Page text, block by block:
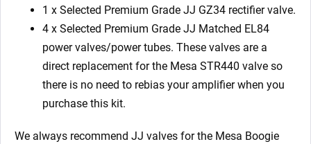
1 x Selected Premium Grade JJ GZ34 rectifier valve.
4 x Selected Premium Grade JJ Matched EL84
power valves/power tubes. These valves are a
direct replacement for the Mesa STR440 valve so
there is no need to rebias your amplifier when you
purchase this kit.
We always recommend JJ valves for the Mesa Boogie